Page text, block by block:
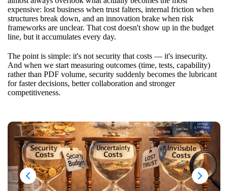
expensive: lost business when trust falters, internal friction when
structures break down, and an innovation brake when risk
frameworks are unclear. That cost doesn't show up in the budget
line, but it accumulates every day.
The point is simple: it's not security that costs — it's insecurity.
And when we start measuring outcomes (time, tests, capability)
rather than PDF volume, security suddenly becomes the lubricant
for faster decisions, better collaboration and stronger
competitiveness.